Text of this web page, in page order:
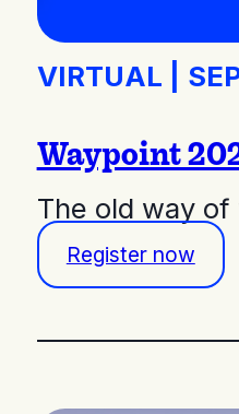
VIRTUAL
Waypoint
The old way
Register now